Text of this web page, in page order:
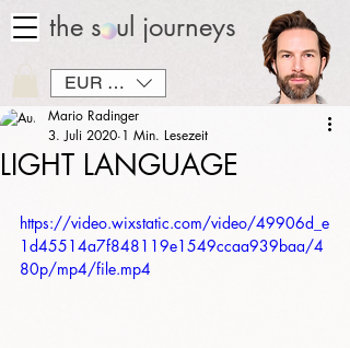
the soul journeys
EUR (€)
LIGHT LANGUAGE
Mario Radinger
3. Juli 2020 1 Min. Lesezeit
https://video.wixstatic.com/video/49906d_e
1d45514a7f848119e1549ccaa939baa/4
80p/mp4/file.mp4